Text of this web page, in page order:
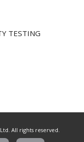
TESTING
All rights reserved.